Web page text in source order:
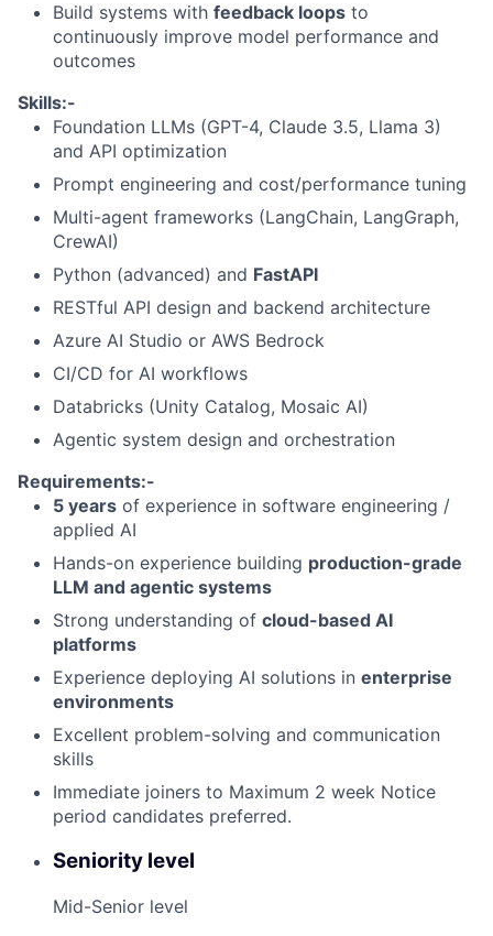
Build systems with feedback loops to
continuously improve model performance and
outcomes
Skills:-
Foundation LLMs (GPT-4, Claude 3.5, Llama 3)
and API optimization
Prompt engineering and cost/performance tuning
Multi-agent frameworks (LangChain, LangGraph,
CrewAI)
Python (advanced) and FastAPI
RESTful API design and backend architecture
Azure AI Studio or AWS Bedrock
CI/CD for AI workflows
Databricks (Unity Catalog, Mosaic AI)
Agentic system design and orchestration
Requirements:-
5 years of experience in software engineering /
applied AI
Hands-on experience building production-grade
LLM and agentic systems
Strong understanding of cloud-based AI
platforms
Experience deploying AI solutions in enterprise
environments
Excellent problem-solving and communication
skills
Immediate joiners to Maximum 2 week Notice
period candidates preferred.
Seniority level
Mid-Senior level